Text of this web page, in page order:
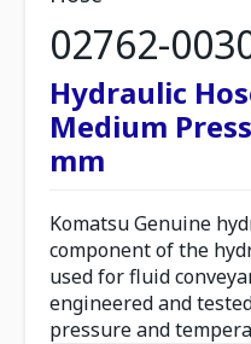
02762-
Hydraulic
Medium
mm
Komatsu Genuine
component of the
used for fluid
engineered and
pressure and